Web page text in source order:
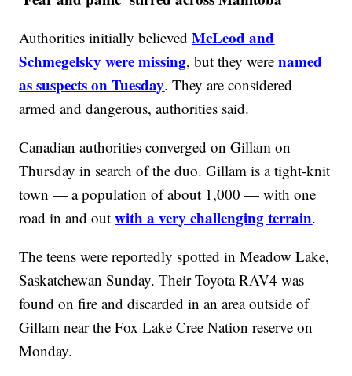
Authorities initially believedMcLeod and
Schmegelsky were missing, but they werenamed
as suspects on Tuesday. They are considered
armed and dangerous, authorities said.
Canadian authorities converged on Gillam on
Thursday in search of the duo. Gillam is a tight-knit
town — a population of about 1,000 — with one
road in and outwith a very challenging terrain.
The teens were reportedly spotted in Meadow Lake,
Saskatchewan Sunday. Their Toyota RAV4 was
found on fire and discarded in an area outside of
Gillam near the Fox Lake Cree Nation reserve on
Monday.